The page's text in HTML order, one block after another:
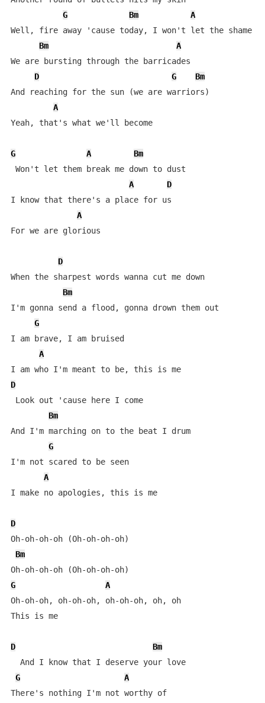
G
Bm
A
Well, fire away 'cause today, I won't let the shame
Bm
A
We are bursting through the barricades
D
G
Bm
And reaching for the sun (we are warriors)
A
Yeah, that's what we'll become
G A
Bm
Won't let them break me down to dust
A
D
I know that there's a place for us
A
For we are glorious
D
When the sharpest words wanna cut me down
Bm
I'm gonna send a flood, gonna drown them out
G
I am brave, I am bruised
A
I am who I'm meant to be, this is me
D
Look out 'cause here I come
Bm
And I'm marching on to the beat I drum
G
I'm not scared to be seen
A
I make no apologies, this is me
D
Oh-oh-oh-oh (Oh-oh-oh-oh)
Bm
G
A
Oh-oh-oh, oh-oh-oh, oh-oh-oh, oh, oh
This is me
D
Bm
  And I know that I deserve your love
G
A
There's nothing I'm not worthy of